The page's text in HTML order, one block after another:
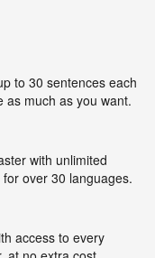
to 30 sentences each
as much as you want.
with unlimited
over 30 languages.
access to every